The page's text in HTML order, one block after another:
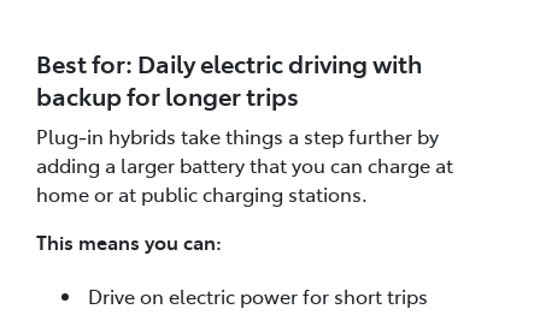
Best for: Daily electric driving with
backup for longer trips
Plug‑in hybrids take things a step further by
adding a larger battery that you can charge at
home or at public charging stations.
This means you can:
Drive on electric power for short trips